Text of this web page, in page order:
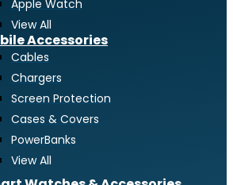
Apple Watch
View All
Accessories
Cables
Chargers
Screen Protection
Cases & Covers
PowerBanks
View All